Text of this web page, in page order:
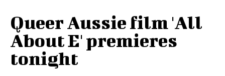
Queer Aussie film 'All
About E' premieres
tonight